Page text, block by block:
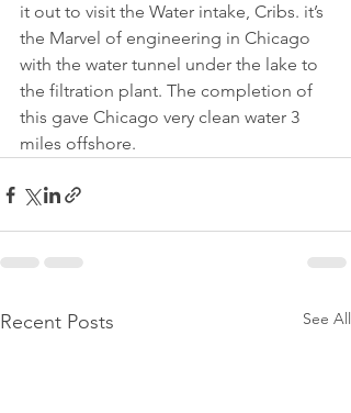
it out to visit the Water intake, Cribs. it’s
the Marvel of engineering in Chicago
with the water tunnel under the lake to
the filtration plant. The completion of
this gave Chicago very clean water 3
miles offshore.
Recent Posts See All